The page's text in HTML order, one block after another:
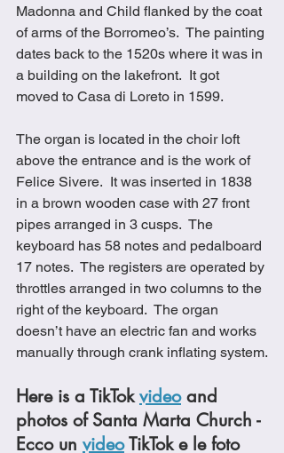
Madonna and Child flanked by the coat
of arms of the Borromeo’s.  The painting
dates back to the 1520s where it was in
a building on the lakefront.  It got
moved to Casa di Loreto in 1599.
The organ is located in the choir loft
above the entrance and is the work of
Felice Sivere.  It was inserted in 1838
in a brown wooden case with 27 front
pipes arranged in 3 cusps.  The
keyboard has 58 notes and pedalboard
17 notes.  The registers are operated by
throttles arranged in two columns to the
right of the keyboard.  The organ
doesn’t have an electric fan and works
manually through crank inflating system.
Here is a TikTok video and
photos of Santa Marta Church -
Ecco un video TikTok e le foto